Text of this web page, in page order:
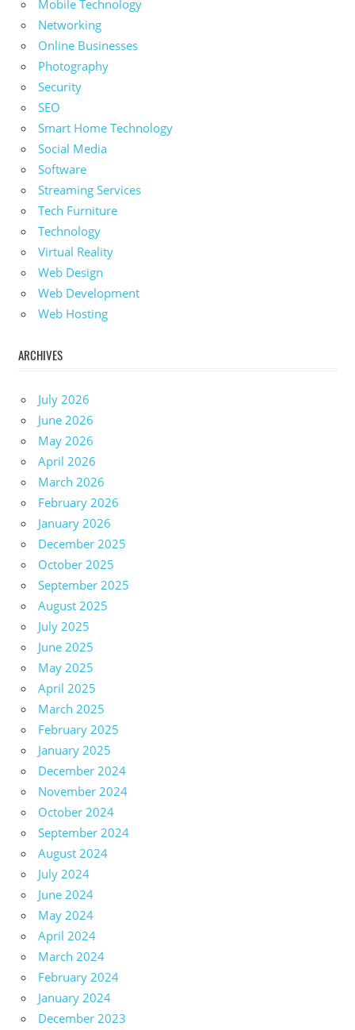
Mobile Technology
Networking
Online Businesses
Photography
Security
SEO
Smart Home Technology
Social Media
Software
Streaming Services
Tech Furniture
Technology
Virtual Reality
Web Design
Web Development
Web Hosting
ARCHIVES
July 2026
June 2026
May 2026
April 2026
March 2026
February 2026
January 2026
December 2025
October 2025
September 2025
August 2025
July 2025
June 2025
May 2025
April 2025
March 2025
February 2025
January 2025
December 2024
November 2024
October 2024
September 2024
August 2024
July 2024
June 2024
May 2024
April 2024
March 2024
February 2024
January 2024
December 2023